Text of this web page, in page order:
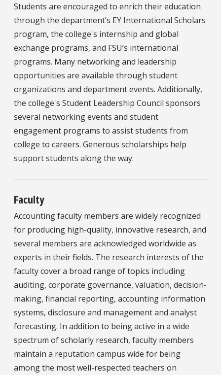
Students are encouraged to enrich their education
through the department’s EY International Scholars
program, the college's internship and global
exchange programs, and FSU’s international
programs. Many networking and leadership
opportunities are available through student
organizations and department events. Additionally,
the college's Student Leadership Council sponsors
several networking events and student
engagement programs to assist students from
college to careers. Generous scholarships help
support students along the way.
Faculty
Accounting faculty members are widely recognized
for producing high-quality, innovative research, and
several members are acknowledged worldwide as
experts in their fields. The research interests of the
faculty cover a broad range of topics including
auditing, corporate governance, valuation, decision-
making, financial reporting, accounting information
systems, disclosure and management and analyst
forecasting. In addition to being active in a wide
spectrum of scholarly research, faculty members
maintain a reputation campus wide for being
among the most well-respected teachers on